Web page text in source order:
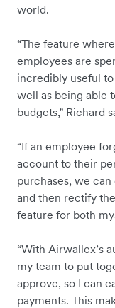
world.
“The feature
employees are
incredibly useful
well as being able
budgets,” Richard
“If an employee
account to their
purchases, we
and then rectify
feature for both
“With Airwallex’s
my team to put
approve, so I can
payments. This